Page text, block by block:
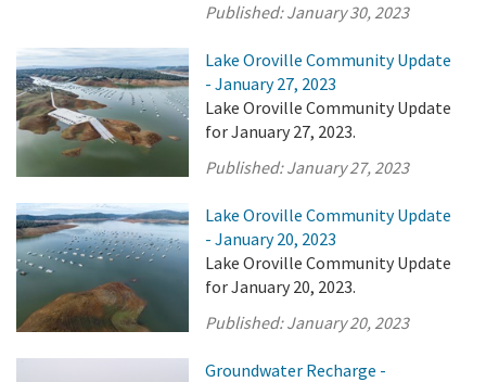
Published:January 30, 2023
Lake Oroville Community Update
- January 27, 2023
Lake Oroville Community Update
for January 27, 2023.
Published:January 27, 2023
Lake Oroville Community Update
- January 20, 2023
Lake Oroville Community Update
for January 20, 2023.
Published:January 20, 2023
Groundwater Recharge -